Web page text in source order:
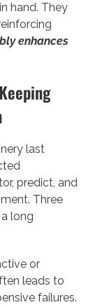
hand. They
enhances
last
predict, and
Three
long
or
leads to
failures.